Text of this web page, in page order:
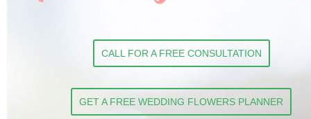
CALL FOR A FREE CONSULTATION
GET A FREE WEDDING FLOWERS PLANNER